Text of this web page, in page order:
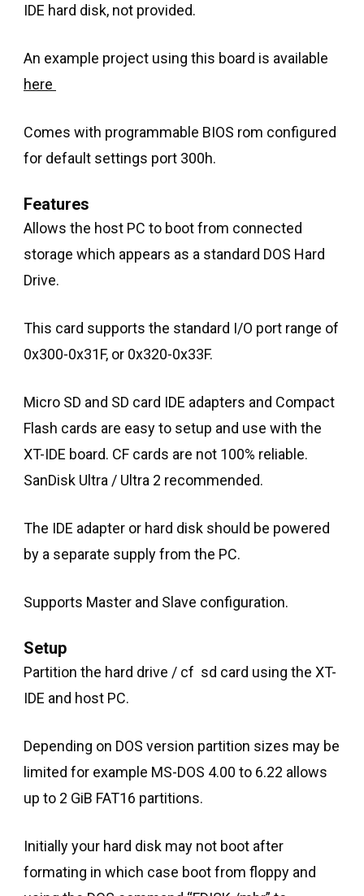
IDE hard disk, not provided.
An example project using this board is available
here
Comes with programmable BIOS rom configured
for default settings port 300h.
Features
Allows the host PC to boot from connected
storage which appears as a standard DOS Hard
Drive.
This card supports the standard I/O port range of
0x300-0x31F, or 0x320-0x33F.
Micro SD and SD card IDE adapters and Compact
Flash cards are easy to setup and use with the
XT-IDE board. CF cards are not 100% reliable.
SanDisk Ultra / Ultra 2 recommended.
The IDE adapter or hard disk should be powered
by a separate supply from the PC.
Supports Master and Slave configuration.
Setup
Partition the hard drive / cf sd card using the XT-
IDE and host PC.
Depending on DOS version partition sizes may be
limited for example MS-DOS 4.00 to 6.22 allows
up to 2 GiB FAT16 partitions.
Initially your hard disk may not boot after
formating in which case boot from floppy and